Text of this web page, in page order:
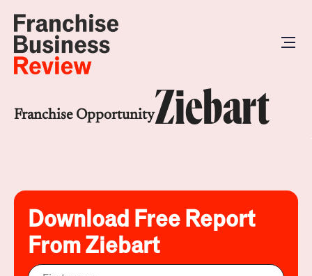
Franchise OpportunityZiebart
Download Free Report
From Ziebart